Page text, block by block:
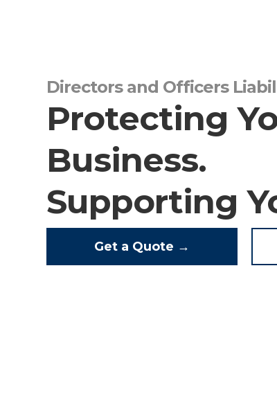
Directors and Officers
Protecting
Business.
Supporting
Get a Quote →